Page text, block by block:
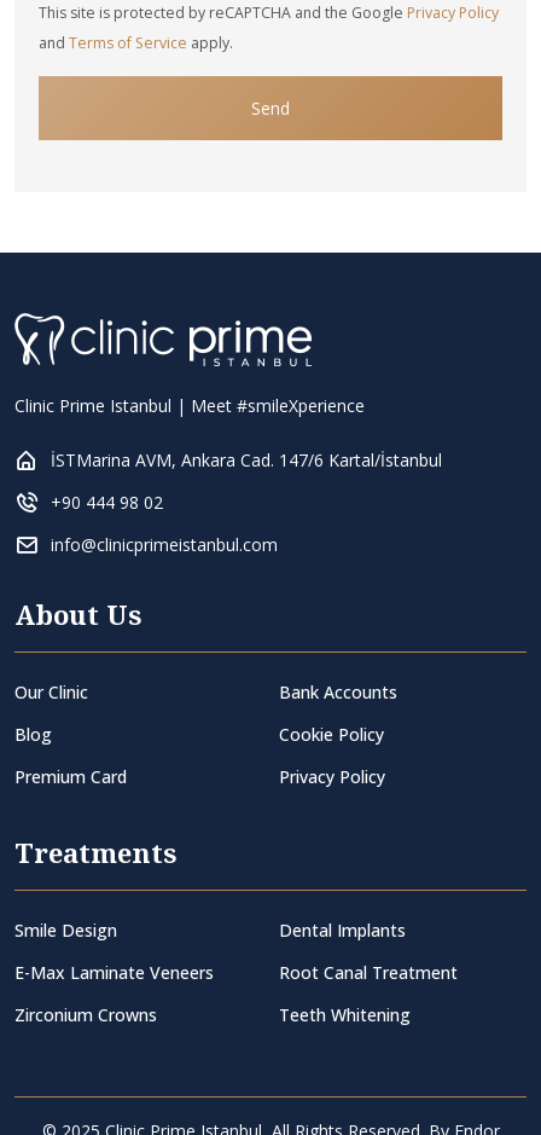
This site is protected by reCAPTCHA and the Google Privacy Policy
and Terms of Service apply.
Send
Clinic Prime Istanbul | Meet #smileXperience
İSTMarina AVM, Ankara Cad. 147/6 Kartal/İstanbul
+90 444 98 02
info@clinicprimeistanbul.com
About Us
Our Clinic
Blog
Premium Card
Bank Accounts
Cookie Policy
Privacy Policy
Treatments
Smile Design
E-Max Laminate Veneers
Zirconium Crowns
Dental Implants
Root Canal Treatment
Teeth Whitening